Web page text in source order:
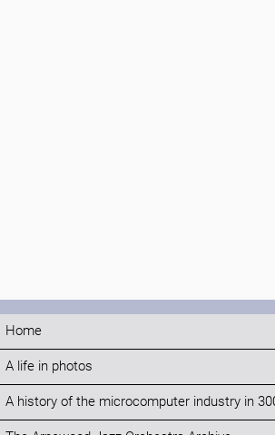
Home
A life in photos
A history of the microcomputer industry in